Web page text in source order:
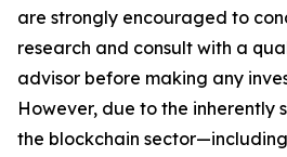
are strongly encouraged to
research and consult with a
advisor before making any
However, due to the inherently
the blockchain